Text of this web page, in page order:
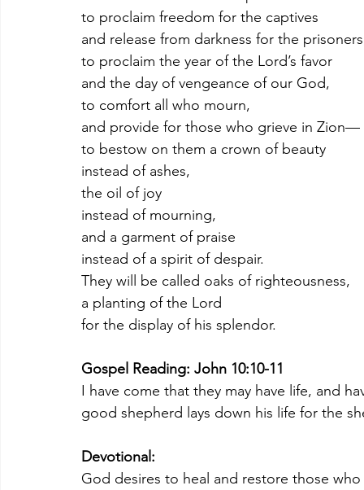
to proclaim freedom for the captives
and release from darkness for the
to proclaim the year of the Lord’s favor
and the day of vengeance of our God,
to comfort all who mourn,
and provide for those who grieve in Zion—
to bestow on them a crown of beauty
instead of ashes,
the oil of joy
instead of mourning,
and a garment of praise
instead of a spirit of despair.
They will be called oaks of righteousness,
a planting of the Lord
for the display of his splendor.
Gospel Reading: John 10:10-11
I have come that they may have life, and
good shepherd lays down his life for the
Devotional:
God desires to heal and restore those